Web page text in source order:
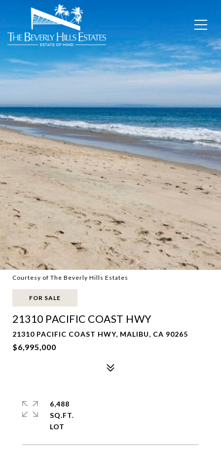
Courtesy of The Beverly Hills Estates
FOR SALE
21310 PACIFIC COAST HWY
21310 PACIFIC COAST HWY, MALIBU, CA 90265
$6,995,000
6,488
SQ.FT.